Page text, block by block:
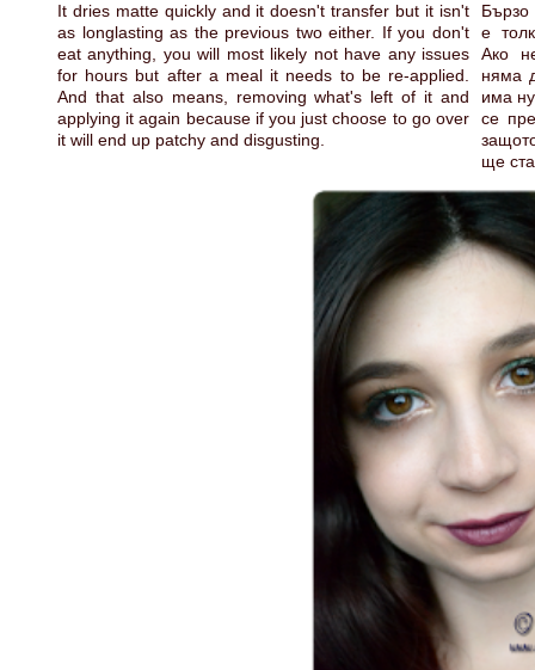
It dries matte quickly and it doesn't transfer but it isn't
as longlasting as the previous two either. If you don't
eat anything, you will most likely not have any issues
for hours but after a meal it needs to be re-applied.
And that also means, removing what's left of it and
applying it again because if you just choose to go over
it will end up patchy and disgusting.
Бързо
е
Ако
няма
има
се
ще